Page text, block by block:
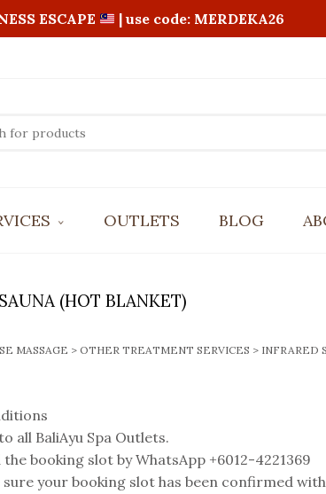
ESCAPE | use code: MERDEKA26
HANDS MASSAGE
MASSAGE
OUTLETS BLOG
(HOT BLANKET)
MASSAGE > OTHER TREATMENT SERVICES > INFRARED
all BaliAyu Spa Outlets.
booking slot by WhatsApp +6012-4221369
sure your booking slot has been confirmed